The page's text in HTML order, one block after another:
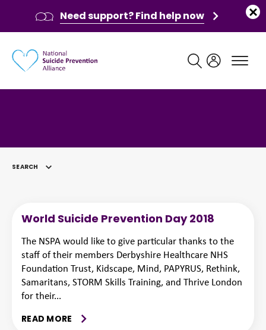
SEARCH
World Suicide Prevention Day 2018
The NSPA would like to give particular thanks to the
staff of their members Derbyshire Healthcare NHS
Foundation Trust, Kidscape, Mind, PAPYRUS, Rethink,
Samaritans, STORM Skills Training, and Thrive London
for their...
READ MORE
Need support? Find help now
Main navigation